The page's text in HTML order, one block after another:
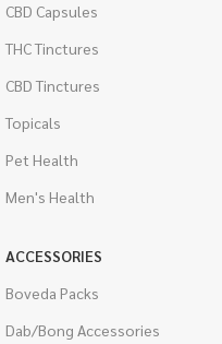
CBD Capsules
THC Tinctures
CBD Tinctures
Topicals
Pet Health
Men's Health
ACCESSORIES
Boveda Packs
Dab/Bong Accessories